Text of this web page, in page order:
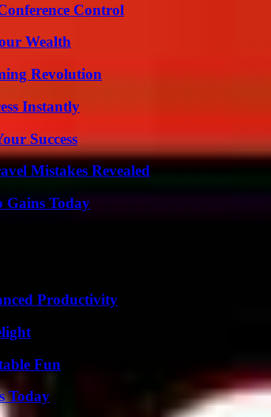
Control
Wealth
Revolution
Instantly
Success
Mistakes Revealed
Gains Today
Productivity
Fun
Today